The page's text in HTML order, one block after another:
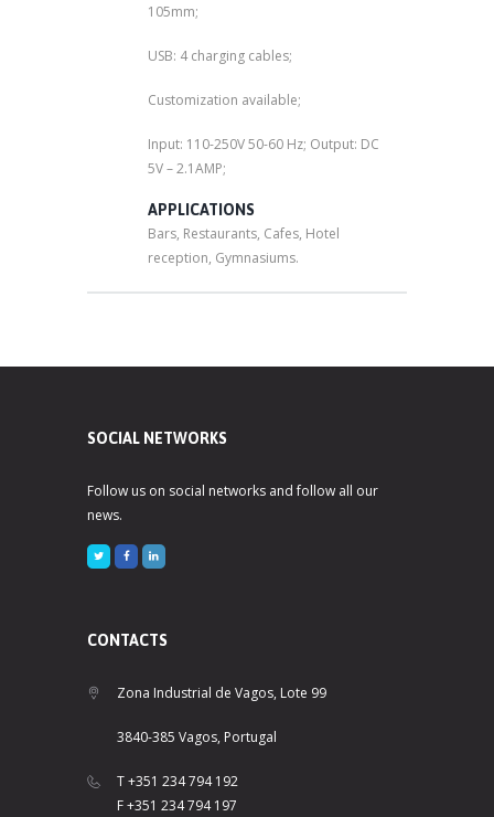
105mm;
USB: 4 charging cables;
Customization available;
Input: 110-250V 50-60 Hz; Output: DC
5V – 2.1AMP;
APPLICATIONS
Bars, Restaurants, Cafes, Hotel
reception, Gymnasiums.
SOCIAL NETWORKS
Follow us on social networks and follow all our
news.
CONTACTS
Zona Industrial de Vagos, Lote 99
3840-385 Vagos, Portugal
T +351 234 794 192
F +351 234 794 197